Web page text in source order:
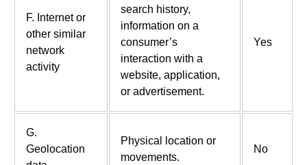
F. Internet or
other similar
network
activity
search history,
information on a
consumer’s
interaction with a
website, application,
or advertisement.
Yes
G.
Geolocation
Physical location or
movements.
No